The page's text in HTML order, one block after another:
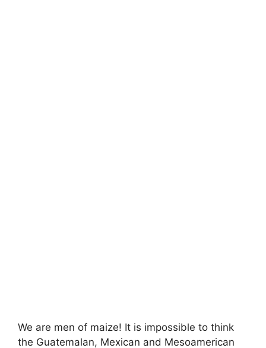
We are men of maize! It is impossible to think
the Guatemalan, Mexican and Mesoamerican